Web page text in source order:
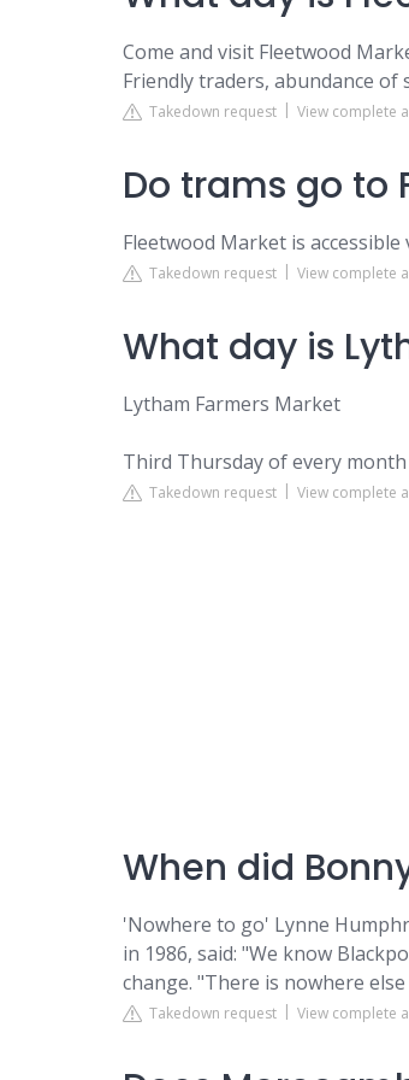
Come and visit Fleetwood
Friendly traders, abundance of
Takedown request View complete
Do trams go to
Fleetwood Market is
Takedown request View complete
What day is
Lytham Farmers Market
Third Thursday of every
Takedown request View complete
When did
'Nowhere to go' Lynne
in 1986, said: "We know
change. "There is nowhere
Takedown request View complete